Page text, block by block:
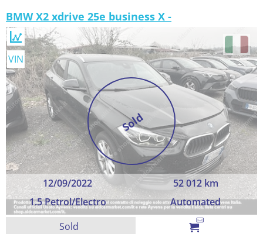
BMW X2 xdrive 25e business X -
Sold
12/09/2022
52 012 km
1.5 Petrol/Electro
Automated
VIN
Sold